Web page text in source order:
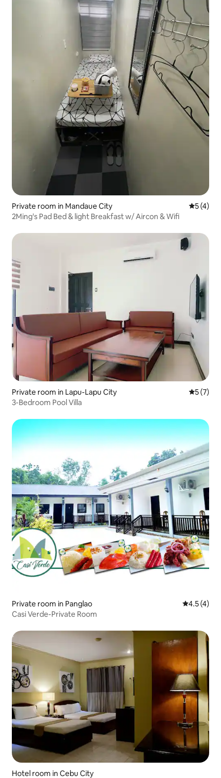
Private room in Mandaue City 5 out of
5 (4)
2Ming's Pad Bed & light Breakfast w/ Aircon & Wifi
Private room in Lapu-Lapu City 5 out of
5 (7)
3-Bedroom Pool Villa
Private room in Panglao 4.5 out of
4.5 (4)
Casi Verde-Private Room
Hotel room in Cebu City